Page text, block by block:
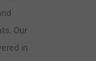
Our
in